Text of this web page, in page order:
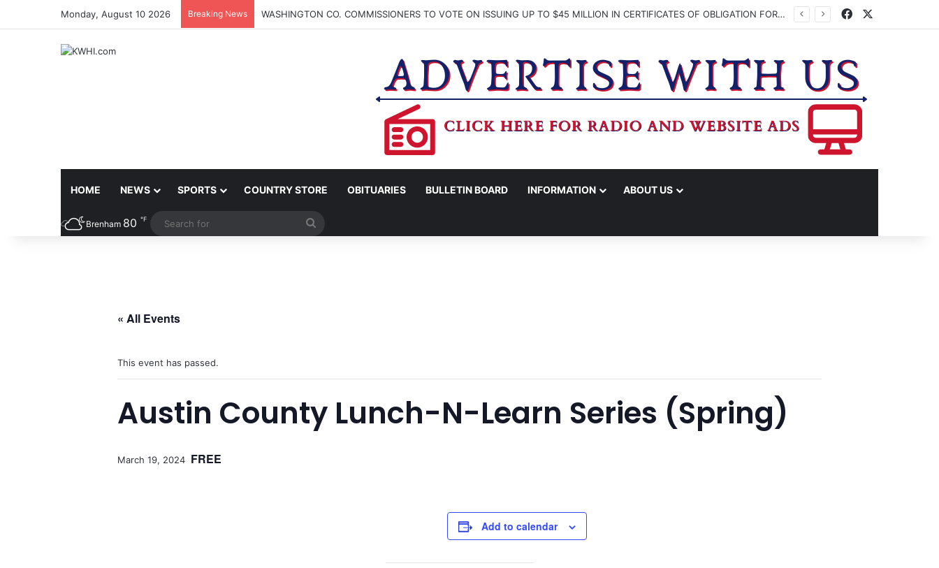
Monday, August 10 2026 Breaking News WASHINGTON CO. COMMISSIONERS TO VOTE ON ISSUING UP TO $45 MILLION IN CERTIFICATES OF OBLIGATION FOR JUDICIAL CENTER Facebook
HOME NEWS SPORTS COUNTRY STORE OBITUARIES BULLETIN BOARD INFORMATION ABOUT US
Brenham 80 ℉
« All Events
This event has passed.
Austin County Lunch-N-Learn Series (Spring)
March 19, 2024 FREE
Add to calendar